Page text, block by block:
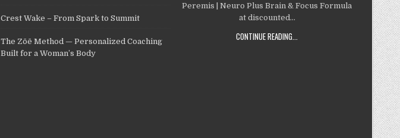
Crest Wake – From Spark to Summit
The Zōē Method — Personalized Coaching
Built for a Woman’s Body
Peremis | Neuro Plus Brain & Focus Formula
at discounted...
CONTINUE READING...